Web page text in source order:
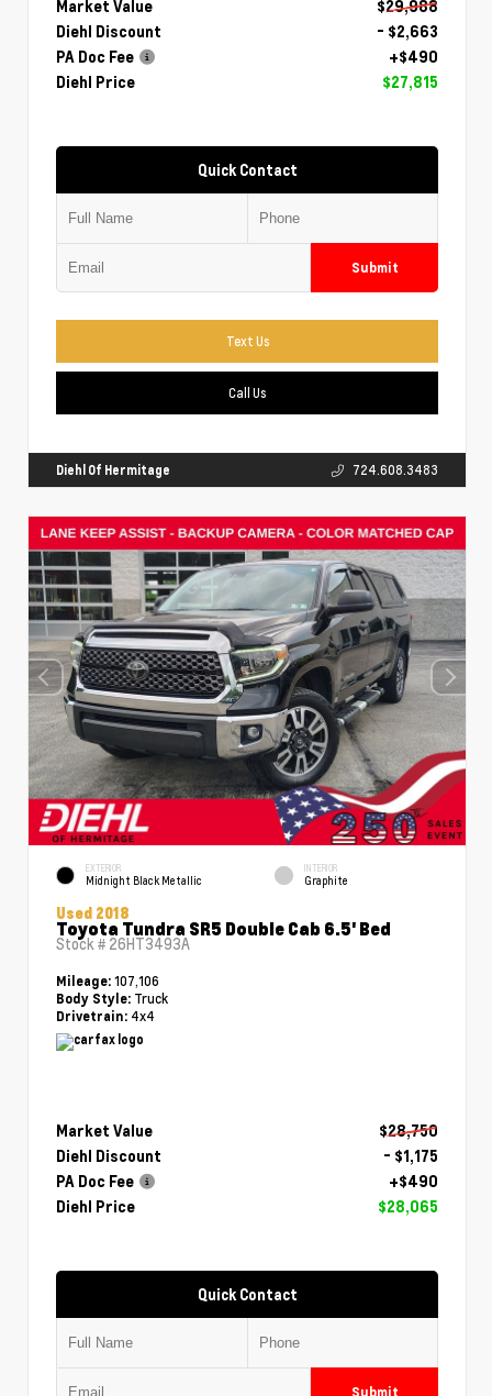
Market Value
$29,988
Diehl Discount
- $2,663
PA Doc Fee
+$490
Diehl Price
$27,815
Quick Contact
Submit
Text Us
Call Us
Diehl Of Hermitage 724.608.3483
EXTERIOR
Midnight Black Metallic
INTERIOR
Graphite
Used 2018
Toyota Tundra SR5 Double Cab 6.5' Bed
Stock # 26HT3493A
Mileage: 107,106
Body Style: Truck
Drivetrain: 4x4
Market Value
$28,750
Diehl Discount
- $1,175
PA Doc Fee
+$490
Diehl Price
$28,065
Quick Contact
Submit